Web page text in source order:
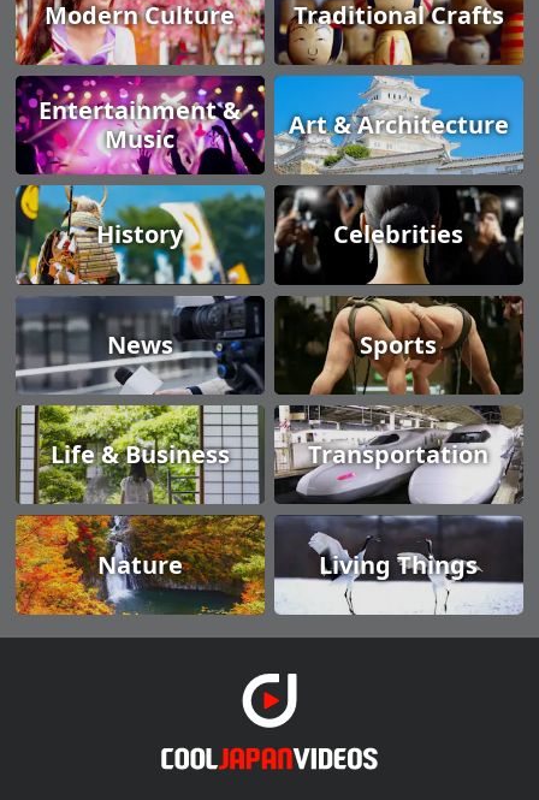
Modern Culture Traditional Crafts
Entertainment &
Music
Art & Architecture
History Celebrities
News Sports
Life & Business Transportation
Nature Living Things